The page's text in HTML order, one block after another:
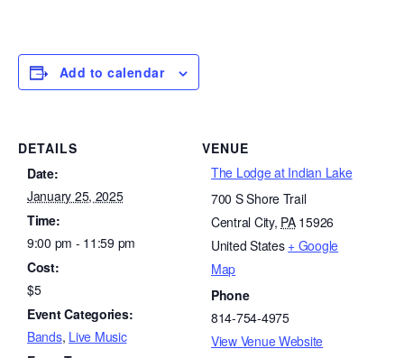
Add to calendar
DETAILS
Date:
January 25, 2025
Time:
9:00 pm - 11:59 pm
Cost:
$5
Event Categories:
Bands, Live Music
VENUE
The Lodge at Indian Lake
700 S Shore Trail
Central City, PA 15926
United States + Google
Map
Phone
814-754-4975
View Venue Website